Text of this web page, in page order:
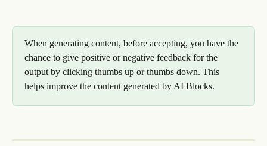
When generating content, before accepting, you have the
chance to give positive or negative feedback for the
output by clicking thumbs up or thumbs down. This
helps improve the content generated by AI Blocks.